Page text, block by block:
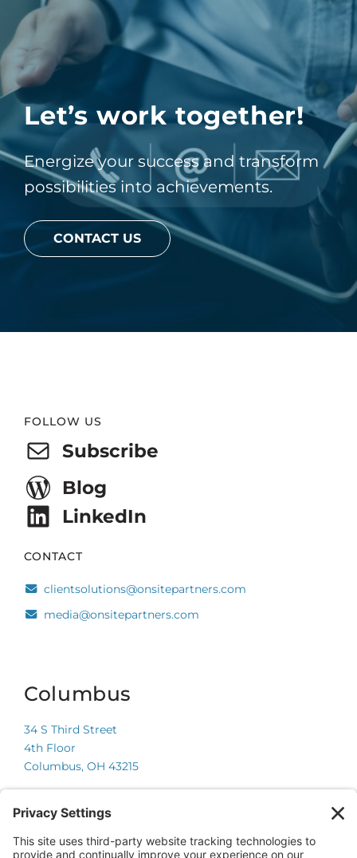
Let’s work together!
Energize your success and transform
possibilities into achievements.
CONTACT US
Footer
FOLLOW US
Subscribe
Blog
LinkedIn
CONTACT
clientsolutions@onsitepartners.com
media@onsitepartners.com
Columbus
34 S Third Street
4th Floor
Columbus, OH 43215
Chicago